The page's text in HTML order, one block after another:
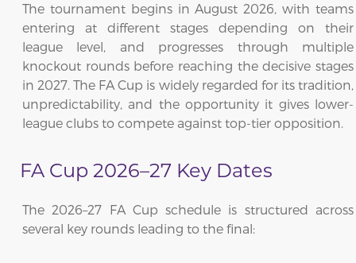
The tournament begins in August 2026, with teams
entering at different stages depending on their
league level, and progresses through multiple
knockout rounds before reaching the decisive stages
in 2027. The FA Cup is widely regarded for its tradition,
unpredictability, and the opportunity it gives lower-
league clubs to compete against top-tier opposition.
FA Cup 2026–27 Key Dates
The 2026–27 FA Cup schedule is structured across
several key rounds leading to the final: